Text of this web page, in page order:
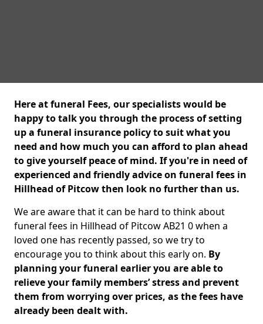
Here at funeral Fees, our specialists would be
happy to talk you through the process of setting
up a funeral insurance policy to suit what you
need and how much you can afford to plan ahead
to give yourself peace of mind. If you're in need of
experienced and friendly advice on funeral fees in
Hillhead of Pitcow then look no further than us.
We are aware that it can be hard to think about
funeral fees in Hillhead of Pitcow AB21 0 when a
loved one has recently passed, so we try to
encourage you to think about this early on. By
planning your funeral earlier you are able to
relieve your family members’ stress and prevent
them from worrying over prices, as the fees have
already been dealt with.